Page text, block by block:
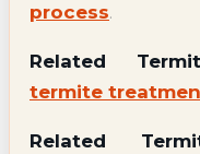
process.
Related
termite
Related